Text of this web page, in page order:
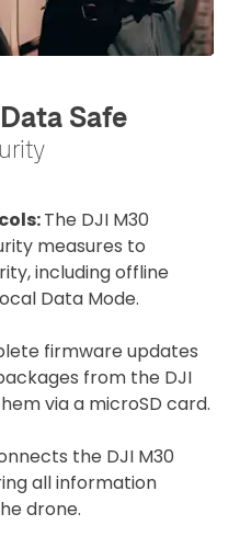
Safe
The DJI M30
measures to
including offline
Data Mode.
firmware updates
from the DJI
via a microSD card.
the DJI M30
all information
drone.